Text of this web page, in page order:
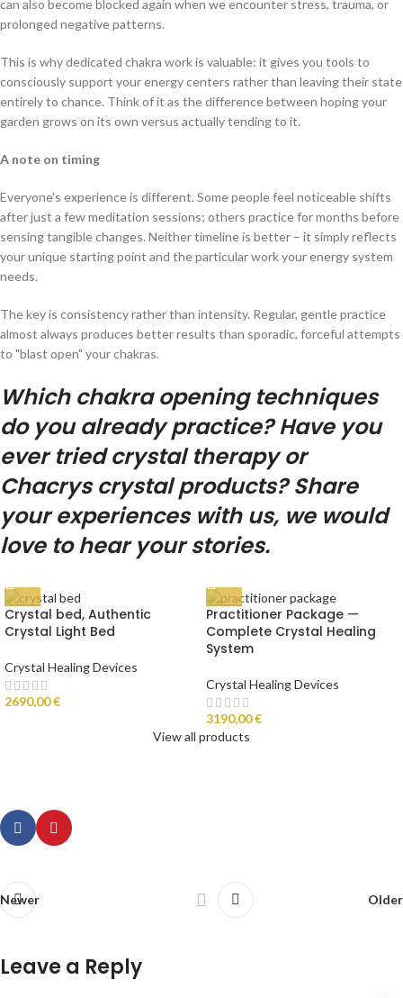
can also become blocked again when we encounter stress, trauma, or
prolonged negative patterns.
This is why dedicated chakra work is valuable: it gives you tools to
consciously support your energy centers rather than leaving their state
entirely to chance. Think of it as the difference between hoping your
garden grows on its own versus actually tending to it.
A note on timing
Everyone's experience is different. Some people feel noticeable shifts
after just a few meditation sessions; others practice for months before
sensing tangible changes. Neither timeline is better – it simply reflects
your unique starting point and the particular work your energy system
needs.
The key is consistency rather than intensity. Regular, gentle practice
almost always produces better results than sporadic, forceful attempts
to "blast open" your chakras.
Which chakra opening techniques
do you already practice? Have you
ever tried crystal therapy or
Chacrys crystal products? Share
your experiences with us, we would
love to hear your stories.
Crystal bed, Authentic
Crystal Light Bed
Crystal Healing Devices
2690,00€
Practitioner Package —
Complete Crystal Healing
System
Crystal Healing Devices
3190,00€
View all products
Newer Older
Leave a Reply